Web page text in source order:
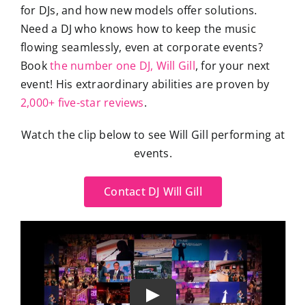
for DJs, and how new models offer solutions.
Need a DJ who knows how to keep the music
flowing seamlessly, even at corporate events?
Bookthe number one DJ, Will Gill, for your next
event! His extraordinary abilities are proven by
2,000+ five-star reviews.
Watch the clip below to see Will Gill performing at
events.
Contact DJ Will Gill